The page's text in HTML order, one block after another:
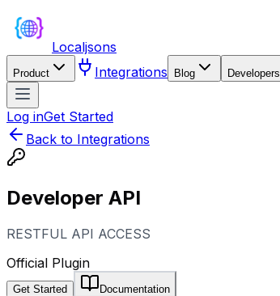
Localjsons
Product Integrations Blog Developers
Log inGet Started
Back to Integrations
Developer API
RESTFUL API ACCESS
Official Plugin
Get Started Documentation